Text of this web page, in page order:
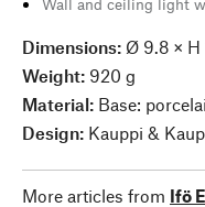
Dimensions: Ø 9.8 × H
Weight: 920 g
Material: Base:
Design: Kauppi &
More articles from Ifö